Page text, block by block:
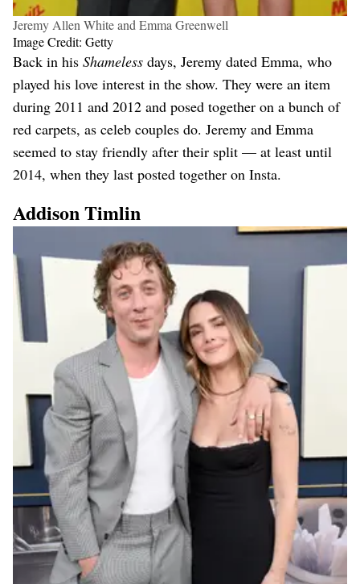
Jeremy Allen White and Emma Greenwell
Image Credit: Getty
Back in his Shameless days, Jeremy dated Emma, who
played his love interest in the show. They were an item
during 2011 and 2012 and posed together on a bunch of
red carpets, as celeb couples do. Jeremy and Emma
seemed to stay friendly after their split — at least until
2014, when they last posted together on Insta.
Addison Timlin